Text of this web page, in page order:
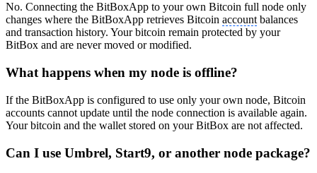
No. Connecting the BitBoxApp to your own Bitcoin full node only
changes where the BitBoxApp retrieves Bitcoin accountbalances
and transaction history. Your bitcoin remain protected by your
BitBox and are never moved or modified.
What happens when my node is offline?
If the BitBoxApp is configured to use only your own node, Bitcoin
accounts cannot update until the node connection is available again.
Your bitcoin and the wallet stored on your BitBox are not affected.
Can I use Umbrel, Start9, or another node package?